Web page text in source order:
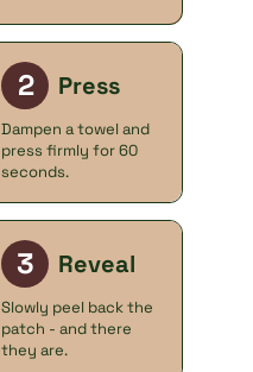
2 Press
Dampen a towel and
press firmly for 60
seconds.
3 Reveal
Slowly peel back the
patch - and there
they are.